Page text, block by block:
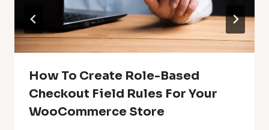
How To Create Role-Based
Checkout Field Rules For Your
WooCommerce Store